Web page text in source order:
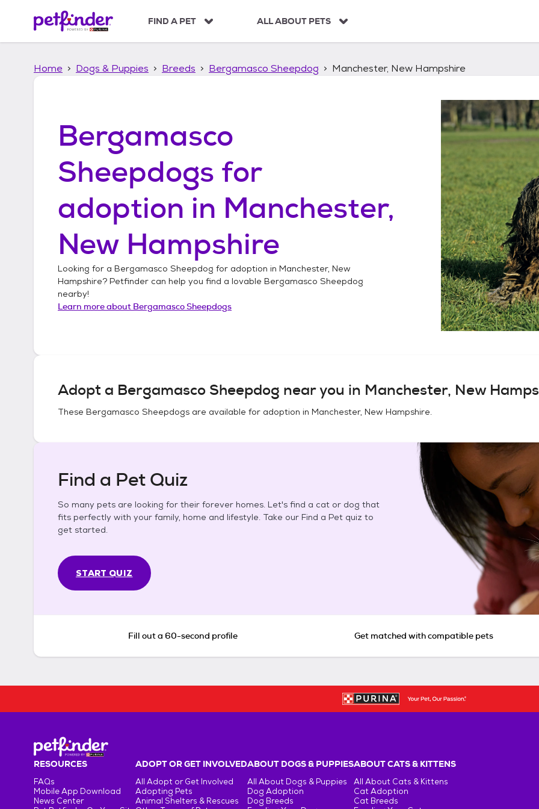
p
FIND A PET ALL ABOUT PETS
Home Dogs & Puppies Breeds Bergamasco Sheepdog Manchester, New Hampshire
Bergamasco
Sheepdogs for
adoption in Manchester,
New Hampshire
Looking for a Bergamasco Sheepdog for adoption in Manchester, New
Hampshire? Petfinder can help you find a lovable Bergamasco Sheepdog
nearby!
Learn more about Bergamasco Sheepdogs
Adopt a Bergamasco Sheepdog near you in Manchester, New
These Bergamasco Sheepdogs are available for adoption in Manchester, New Hampshire.
Find a Pet Quiz
So many pets are looking for their forever homes. Let's find a cat or dog that
fits perfectly with your family, home and lifestyle. Take our Find a Pet quiz to
get started.
START QUIZ
Fill out a 60-second profile Get matched with compatible pets
RESOURCES
FAQs
Mobile App Download
News Center
ADOPT OR GET INVOLVED
All Adopt or Get Involved
Adopting Pets
Animal Shelters & Rescues
ABOUT DOGS & PUPPIES
All About Dogs & Puppies
Dog Adoption
Dog Breeds
ABOUT CATS & KITTENS
All About Cats & Kittens
Cat Adoption
Cat Breeds